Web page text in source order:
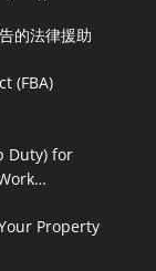
的法律援助
(FBA)
Duty) for
Property